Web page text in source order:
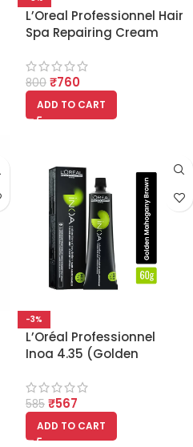
L’Oreal Professionnel Hair
Spa Repairing Cream
800 ₹760
ADD TO CART
-3%
L’Oréal Professionnel
Inoa 4.35 (Golden
Ammonia Free Hair
Colour
585 ₹567
ADD TO CART